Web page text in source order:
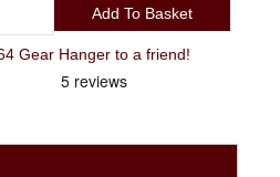
Add To Basket
Recommend Cube 10064 Gear Hanger to a friend!